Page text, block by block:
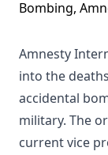
Amnesty
into the
accidental
military. The
current vice